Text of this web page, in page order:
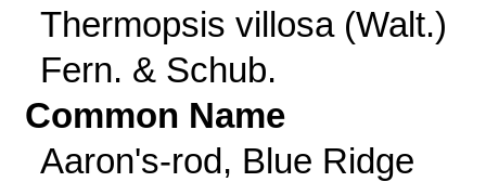
Thermopsis villosa (Walt.)
Fern. & Schub.
Common Name
Aaron's-rod, Blue Ridge